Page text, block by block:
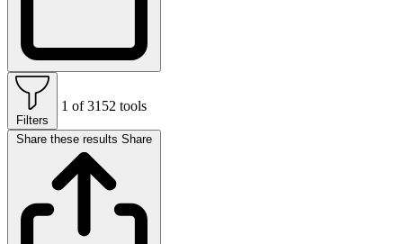
Filters
1 of 3152 tools
Share these results Share